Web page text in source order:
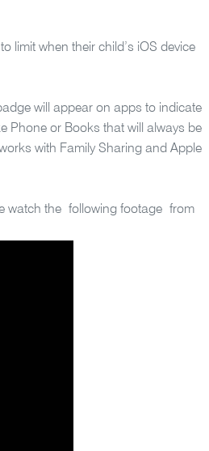
limit when their child’s iOS device
will appear on apps to indicate
Phone or Books that will always be
with Family Sharing and Apple
watch the following footage from